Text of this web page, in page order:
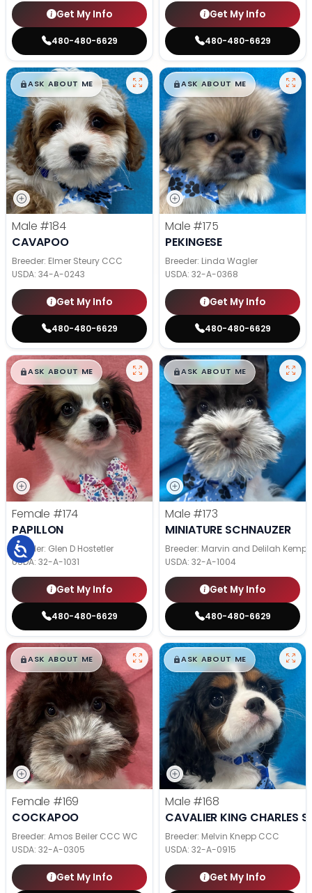
Get My Info
480-480-6629
Get My Info
480-480-6629
$█,█99
ASK ABOUT ME
Male #184
CAVAPOO
Breeder: Elmer Steury CCC
USDA: 34-A-0243
Get My Info
480-480-6629
$█,█99
ASK ABOUT ME
Male #175
PEKINGESE
Breeder: Linda Wagler
USDA: 32-A-0368
Get My Info
480-480-6629
$█,█99
ASK ABOUT ME
Female #174
PAPILLON
Breeder: Glen D Hostetler
USDA: 32-A-1031
Get My Info
480-480-6629
$█,█99
ASK ABOUT ME
Male #173
MINIATURE SCHNAUZER
Breeder: Marvin and Delilah Kemp
USDA: 32-A-1004
Get My Info
480-480-6629
$█,█99
ASK ABOUT ME
Female #169
COCKAPOO
Breeder: Amos Beiler CCC WC
USDA: 32-A-0305
Get My Info
$█,█99
ASK ABOUT ME
Male #168
CAVALIER KING CHARLES
Breeder: Melvin Knepp CCC
USDA: 32-A-0915
Get My Info